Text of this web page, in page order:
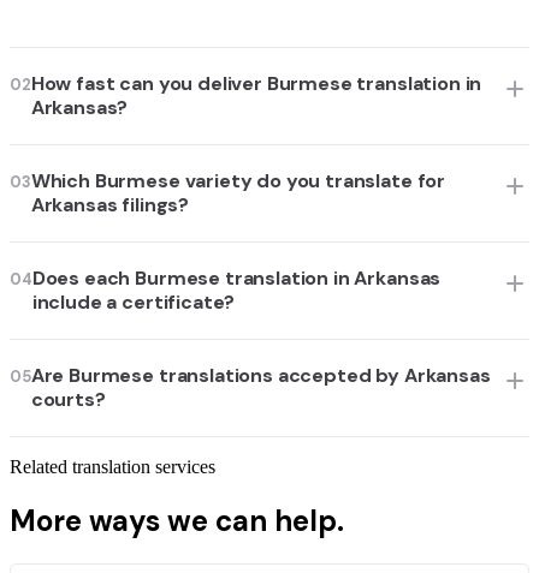
02How fast can you deliver Burmese translation in
Arkansas?
03Which Burmese variety do you translate for
Arkansas filings?
04Does each Burmese translation in Arkansas
include a certificate?
05Are Burmese translations accepted by Arkansas
courts?
Related translation services
More ways we can help.